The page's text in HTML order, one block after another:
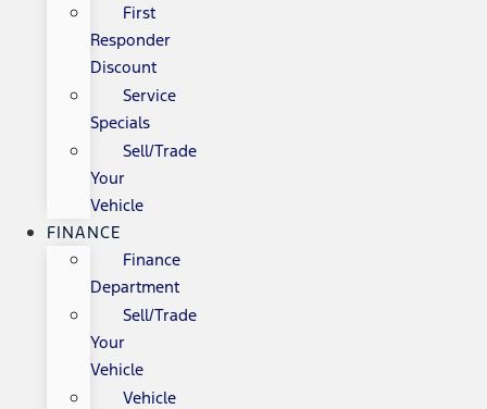
First
Responder
Discount
Service
Specials
Sell/Trade
Your
Vehicle
FINANCE
Finance
Department
Sell/Trade
Your
Vehicle
Vehicle